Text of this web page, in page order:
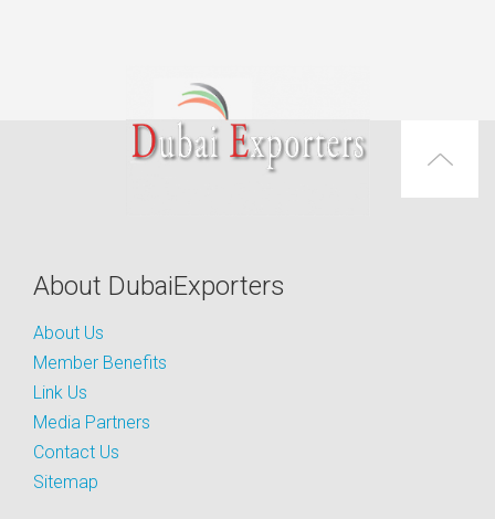
About DubaiExporters
About Us
Member Benefits
Link Us
Media Partners
Contact Us
Sitemap